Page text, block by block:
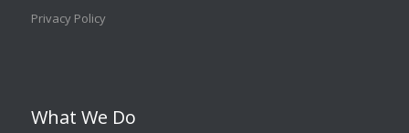
Privacy Policy
What We Do